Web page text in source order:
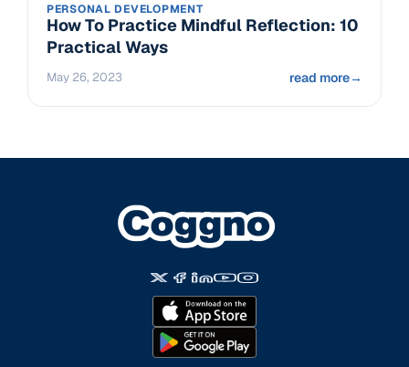
PERSONAL DEVELOPMENT
How To Practice Mindful Reflection: 10
Practical Ways
May 26, 2023 read more→